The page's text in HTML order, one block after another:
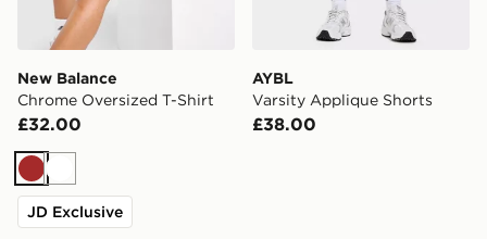
New Balance
Chrome Oversized T-Shirt
£32.00
BrownWhite
JD Exclusive
AYBL
Varsity Applique Shorts
£38.00